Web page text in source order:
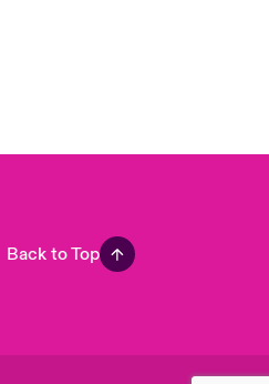
Back to Top